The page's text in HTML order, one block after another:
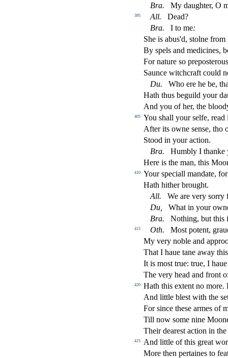
Bra. My daughter, O
395 All.
Dead?
Bra. I to me:
She is abus'd, stolne from
By spels and medicines,
For nature so preposterous
Saunce witchcraft could
Du.
Who ere he be,
Hath thus beguild your
And you of her, the
405 You shall yourselfe, read
After its owne sense, tho
Stood in your action.
Bra.
Humbly I thanke
Here is the man, this
410 Yourspeciall mandate,
Hath hither brought.
All. We are very sorry
Du,
What in your
Bra. Nothing, but this
415 Oth. Mostpotent,
My very noble and
That I haue tane away
It is most true: true, I
The very head and front
420
Hath this extent no
And little blest with the s
Forsince these armes of
Till now some nine
Their dearest action in
425
And little of this great
More then pertaines to